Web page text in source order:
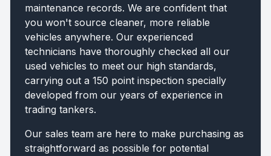
maintenance records. We are confident that
you won't source cleaner, more reliable
vehicles anywhere. Our experienced
technicians have thoroughly checked all our
used vehicles to meet our high standards,
carrying out a 150 point inspection specially
developed from our years of experience in
trading tankers.
Our sales team are here to make purchasing as
straightforward as possible for potential